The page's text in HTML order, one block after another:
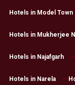
Hotels in Model Town
Hotels in Mukherjee
Hotels in Najafgarh
Hotels in Narela